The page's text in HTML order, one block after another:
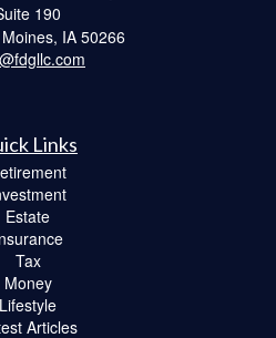
190
IA 50266
Links
Estate
Tax
Money
Lifestyle
Articles